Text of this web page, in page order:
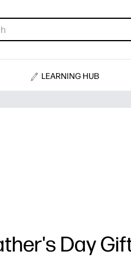
LEARNING HUB
Day